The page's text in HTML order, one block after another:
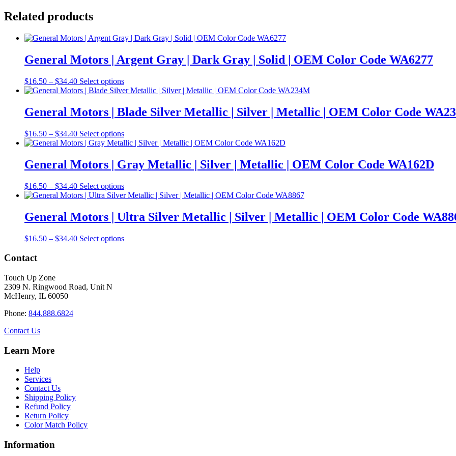
Related products
General Motors | Argent Gray | Dark Gray | Solid | OEM Color Code WA6277
$16.50 – $34.40Price
range:
through
$34.40
Select optionsThis
product
multiple
variants.
options
may
chosen
on
product
page
General Motors | Blade Silver Metallic | Silver | Metallic | OEM Color Code
$16.50 – $34.40Price
range:
through
$34.40
Select optionsThis
product
multiple
variants.
options
may
chosen
on
product
General Motors | Gray Metallic | Silver | Metallic | OEM Color Code WA162D
$16.50 – $34.40Price
range:
through
$34.40
Select optionsThis
product
multiple
variants.
options
General Motors | Ultra Silver Metallic | Silver | Metallic | OEM Color Code
$16.50 – $34.40Price
Select optionsThis
Contact
Touch Up Zone
2309 N. Ringwood Road, Unit N
McHenry, IL 60050
Phone: 844.888.6824
Contact Us
Learn More
Help
Services
Contact Us
Shipping Policy
Refund Policy
Return Policy
Color Match Policy
Information